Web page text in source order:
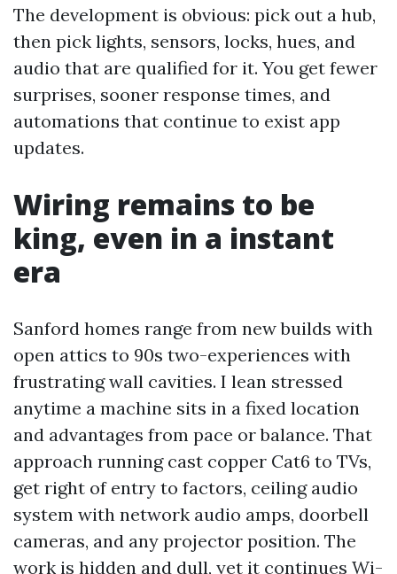
The development is obvious: pick out a hub,
then pick lights, sensors, locks, hues, and
audio that are qualified for it. You get fewer
surprises, sooner response times, and
automations that continue to exist app
updates.
Wiring remains to be
king, even in a instant
era
Sanford homes range from new builds with
open attics to 90s two-experiences with
frustrating wall cavities. I lean stressed
anytime a machine sits in a fixed location
and advantages from pace or balance. That
approach running cast copper Cat6 to TVs,
get right of entry to factors, ceiling audio
system with network audio amps, doorbell
cameras, and any projector position. The
work is hidden and dull, yet it continues Wi-